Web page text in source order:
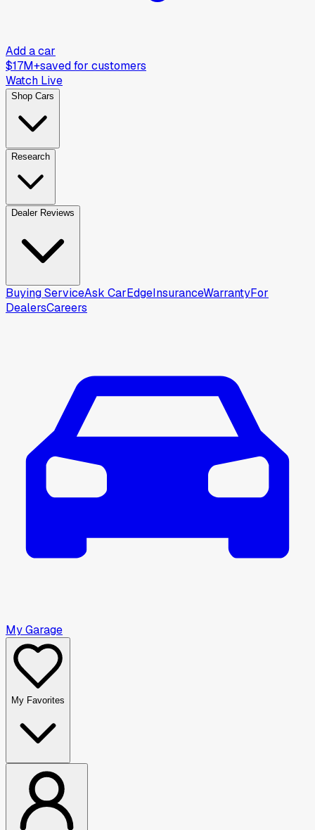
Add a car
$17M+saved for customers
Watch Live
Shop Cars
Research
Dealer Reviews
Buying ServiceAsk CarEdgeInsuranceWarrantyFor
DealersCareers
My Garage
My Favorites